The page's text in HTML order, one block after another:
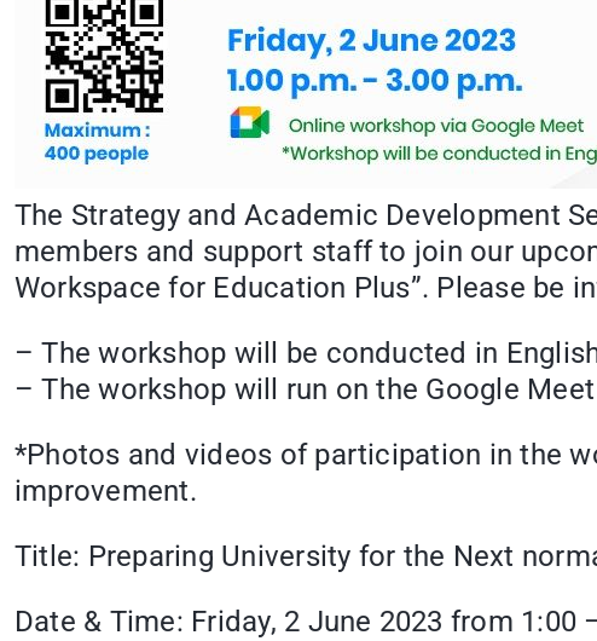
The Strategy and Academic Development
members and support staff to join our
Workspace for Education Plus”. Please be
– The workshop will be conducted in
– The workshop will run on the Google
*Photos and videos of participation in the
improvement.
Title: Preparing University for the Next
Date & Time: Friday, 2 June 2023 from 1:00